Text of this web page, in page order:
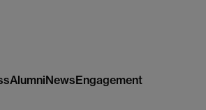
AlumniNewsEngagement